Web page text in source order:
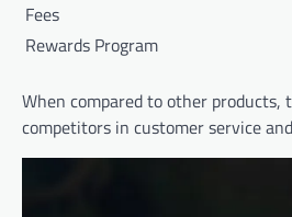
Fees
Rewards Program
When compared to other products,
competitors in customer service